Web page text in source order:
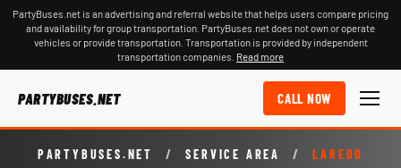
PartyBuses.net is an advertising and referral website that helps users compare pricing
and availability for group transportation. PartyBuses.net does not own or operate
vehicles or provide transportation. Transportation is provided by independent
transportation companies. Read more
PARTYBUSES.NET CALL NOW
PARTYBUSES.NET / SERVICE AREA /
LAREDO